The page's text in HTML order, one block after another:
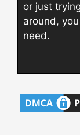
or just
around,
need.